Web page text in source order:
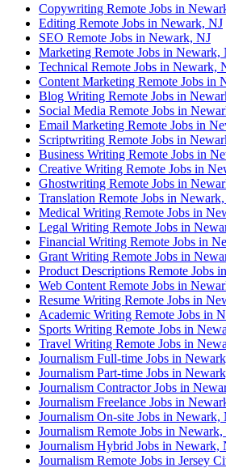
Copywriting Remote Jobs in
Editing Remote Jobs in Newark, NJ
SEO Remote Jobs in Newark, NJ
Marketing Remote Jobs in Newark,
Technical Remote Jobs in Newark,
Content Marketing Remote Jobs in
Blog Writing Remote Jobs in
Social Media Remote Jobs in
Email Marketing Remote Jobs in
Scriptwriting Remote Jobs in
Business Writing Remote Jobs in
Creative Writing Remote Jobs in
Ghostwriting Remote Jobs in
Translation Remote Jobs in
Medical Writing Remote Jobs in
Legal Writing Remote Jobs in
Financial Writing Remote Jobs in
Grant Writing Remote Jobs in
Product Descriptions Remote Jobs
Web Content Remote Jobs in
Resume Writing Remote Jobs in
Academic Writing Remote Jobs in
Sports Writing Remote Jobs in
Travel Writing Remote Jobs in
Journalism Full-time Jobs in
Journalism Part-time Jobs in
Journalism Contractor Jobs in
Journalism Freelance Jobs in
Journalism On-site Jobs in Newark,
Journalism Remote Jobs in Newark,
Journalism Hybrid Jobs in Newark,
Journalism Remote Jobs in Jersey